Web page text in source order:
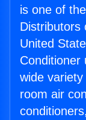
is one of
Distributors
United
Conditioner
wide
room air